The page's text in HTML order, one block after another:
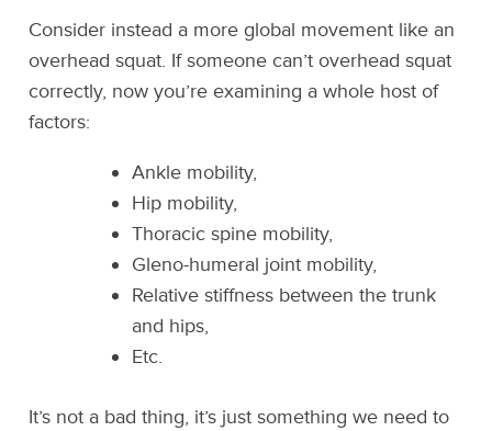
Consider instead a more global movement like an
overhead squat. If someone can’t overhead squat
correctly, now you’re examining a whole host of
factors:
Ankle mobility,
Hip mobility,
Thoracic spine mobility,
Gleno-humeral joint mobility,
Relative stiffness between the trunk
and hips,
Etc.
It’s not a bad thing, it’s just something we need to